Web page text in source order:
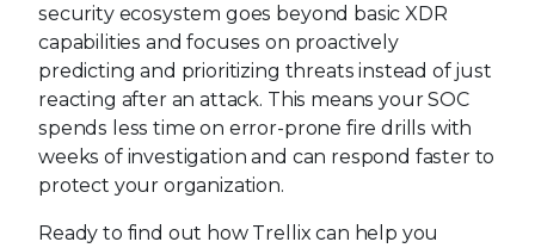
security ecosystem goes beyond basic XDR
capabilities and focuses on proactively
predicting and prioritizing threats instead of just
reacting after an attack. This means your SOC
spends less time on error-prone fire drills with
weeks of investigation and can respond faster to
protect your organization.
Ready to find out how Trellix can help you